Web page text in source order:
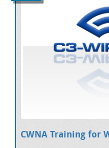
CWNA Training for